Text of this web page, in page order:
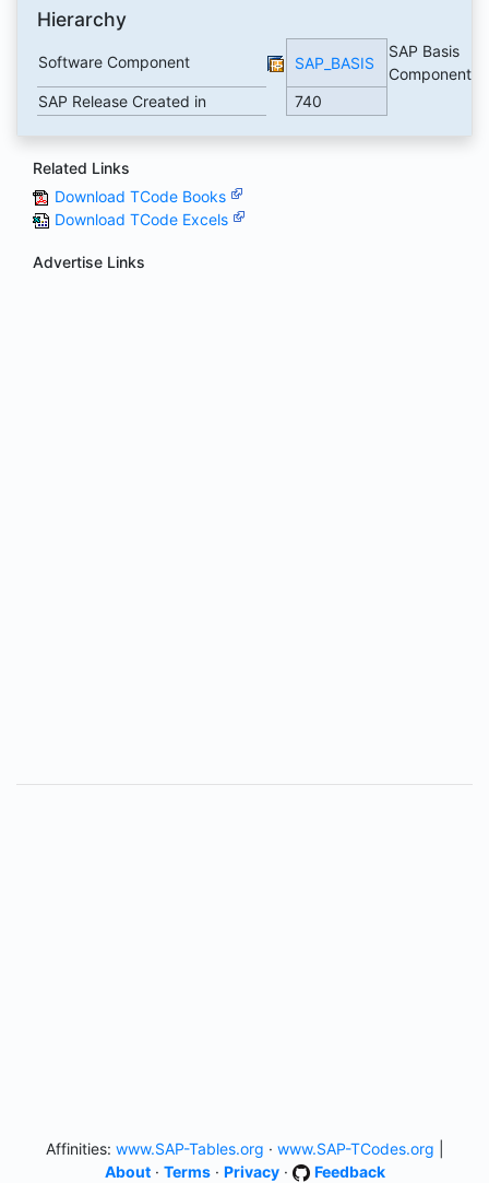
Hierarchy
Software Component SAP_BASIS
SAP Basis
Component
SAP Release Created in
740
Related Links
Download TCode Books
Download TCode Excels
Advertise Links
Affinities: www.SAP-Tables.org · www.SAP-TCodes.org
About· Terms· Privacy· Feedback